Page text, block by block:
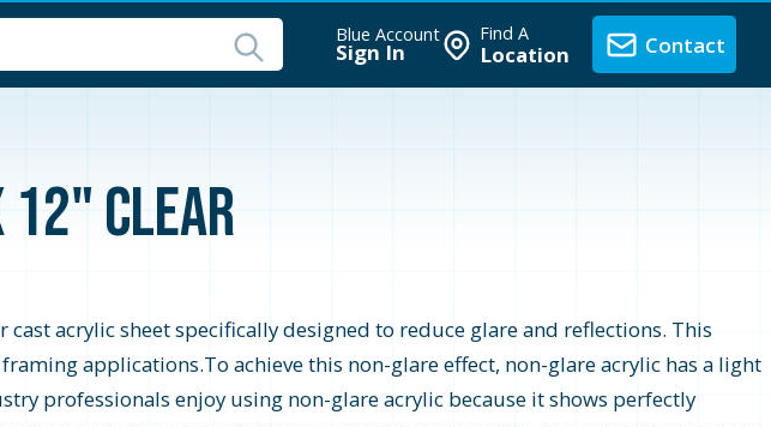
Blue Account
Sign In
Find A
Location Contact
Clear
acrylic sheet specifically designed to reduce glare and reflections. This
applications.To achieve this non-glare effect, non-glare acrylic has a light
professionals enjoy using non-glare acrylic because it shows perfectly